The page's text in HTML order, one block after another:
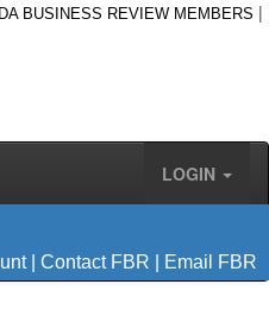
BUSINESS REVIEW MEMBERS |
LOGIN
| Contact FBR Email FBR